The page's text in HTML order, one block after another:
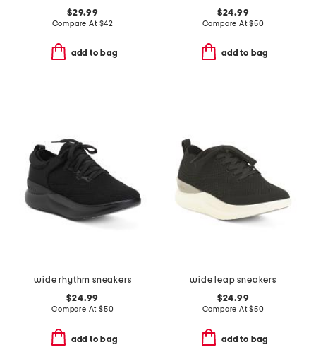
$29.99
Compare At $42
add to bag
$24.99
Compare At$50
add to bag
wide rhythm sneakers
$24.99
Compare At $50
add to bag
wide leap sneakers
$24.99
Compare At$50
add to bag